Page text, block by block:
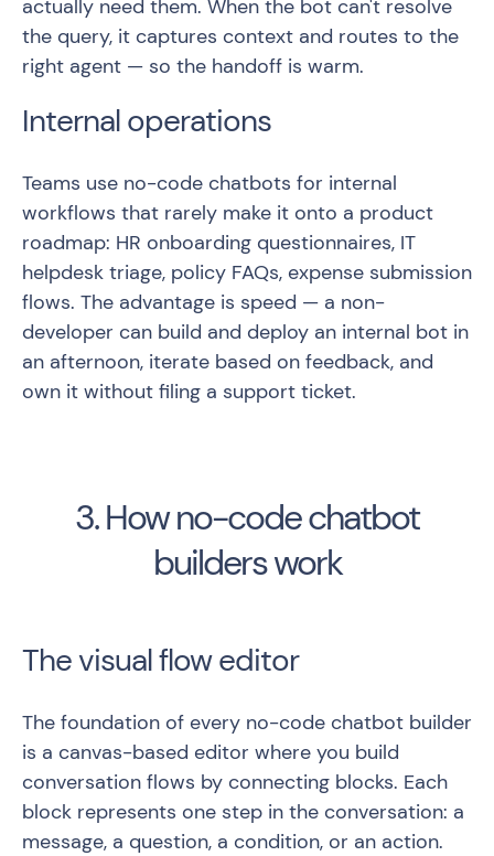
actually need them. When the bot can't resolve
the query, it captures context and routes to the
right agent — so the handoff is warm.
Internal operations
Teams use no-code chatbots for internal
workflows that rarely make it onto a product
roadmap: HR onboarding questionnaires, IT
helpdesk triage, policy FAQs, expense submission
flows. The advantage is speed — a non-
developer can build and deploy an internal bot in
an afternoon, iterate based on feedback, and
own it without filing a support ticket.
3. How no-code chatbot
builders work
The visual flow editor
The foundation of every no-code chatbot builder
is a canvas-based editor where you build
conversation flows by connecting blocks. Each
block represents one step in the conversation: a
message, a question, a condition, or an action.